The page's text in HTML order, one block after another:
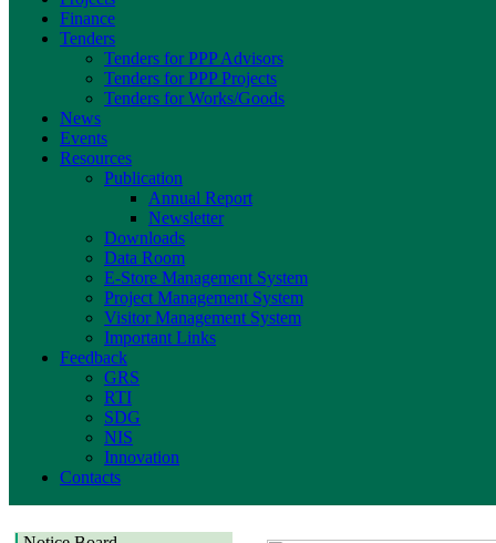
Finance
Tenders
Tenders for PPP Advisors
Tenders for PPP Projects
Tenders for Works/Goods
News
Events
Resources
Publication
Annual Report
Newsletter
Downloads
Data Room
E-Store Management System
Project Management System
Visitor Management System
Important Links
Feedback
GRS
RTI
SDG
NIS
Innovation
Contacts